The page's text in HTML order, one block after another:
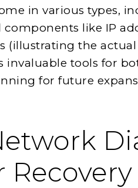
in various types,
like IP
(illustrating the
invaluable tools for
for future
Recovery